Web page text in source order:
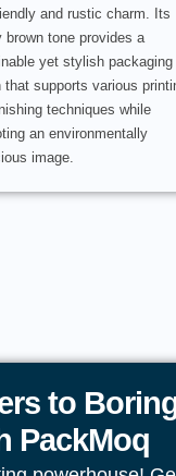
and rustic charm. Its
brown tone provides a
yet stylish packaging
that supports various
techniques while
an environmentally
image.
to
PackMoq